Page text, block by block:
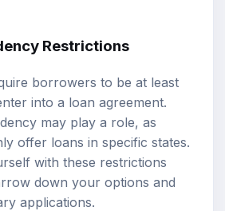
Restrictions
borrowers to be at least
into a loan agreement.
may play a role, as
offer loans in specific states.
with these restrictions
down your options and
applications.